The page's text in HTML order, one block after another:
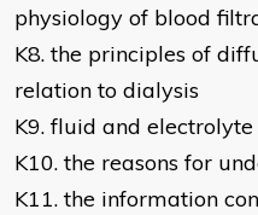
physiology of blood
K8. the principles of
relation to dialysis
K9. fluid and
K10. the reasons for
K11. the information